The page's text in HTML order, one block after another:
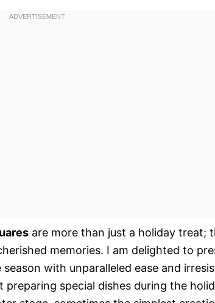
are more than just a holiday treat;
memories. I am delighted to
with unparalleled ease and
preparing special dishes during the